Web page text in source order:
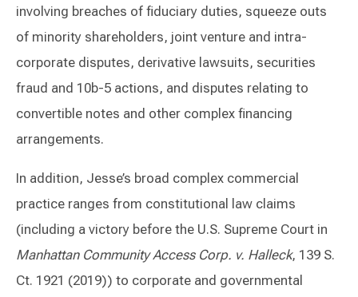
involving breaches of fiduciary duties, squeeze outs
of minority shareholders, joint venture and intra-
corporate disputes, derivative lawsuits, securities
fraud and 10b-5 actions, and disputes relating to
convertible notes and other complex financing
arrangements.
In addition, Jesse’s broad complex commercial
practice ranges from constitutional law claims
(including a victory before the U.S. Supreme Court in
Manhattan Community Access Corp. v. Halleck, 139 S.
Ct. 1921 (2019)) to corporate and governmental